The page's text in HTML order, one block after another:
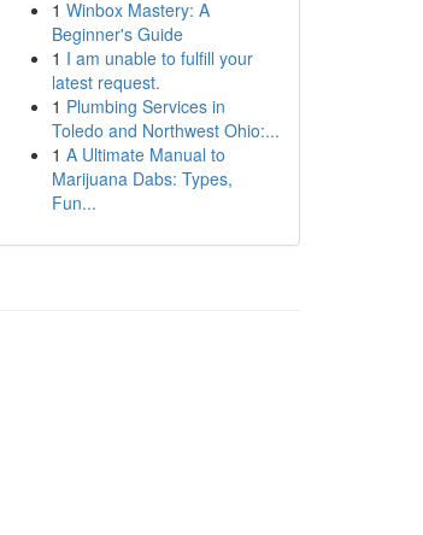
1 Winbox Mastery: A
Beginner's Guide
1 I am unable to fulfill your
latest request.
1 Plumbing Services in
Toledo and Northwest Ohio:...
1 A Ultimate Manual to
Marijuana Dabs: Types,
Fun...